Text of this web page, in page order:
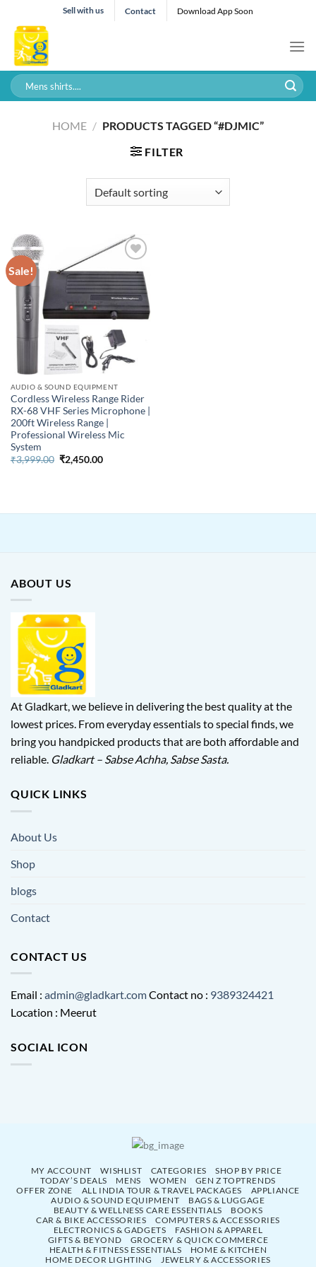
content
Sell with us Contact Download App Soon
Search
for:
HOME / PRODUCTS TAGGED “#DJMIC”
FILTER
Sale!
Add to wishlist
AUDIO & SOUND EQUIPMENT
Cordless Wireless Range Rider
RX-68 VHF Series Microphone |
200ft Wireless Range |
Professional Wireless Mic
System
₹3,999.00 Original
price
₹2,450.00Current
ABOUT US
At Gladkart, we believe in delivering the best quality at the
lowest prices. From everyday essentials to special finds, we
bring you handpicked products that are both affordable and
reliable. Gladkart – Sabse Achha, Sabse Sasta.
QUICK LINKS
About Us
Shop
blogs
Contact
CONTACT US
Email : admin@gladkart.comContact no : 9389324421
Location : Meerut
SOCIAL ICON
MY ACCOUNT WISHLIST CATEGORIES
SHOP BY PRICE
TODAY’S DEALS
MENS WOMEN
GEN Z TOPTRENDS
OFFER ZONE
ALL INDIA TOUR & TRAVEL PACKAGES
APPLIANCE
AUDIO & SOUND EQUIPMENT
BAGS & LUGGAGE
BEAUTY & WELLNESS CARE ESSENTIALS
BOOKS
CAR & BIKE ACCESSORIES
COMPUTERS & ACCESSORIES
ELECTRONICS & GADGETS
FASHION & APPAREL
GIFTS & BEYOND
GROCERY & QUICK COMMERCE
HEALTH & FITNESS ESSENTIALS
HOME & KITCHEN
HOME DECOR LIGHTING
JEWELRY & ACCESSORIES